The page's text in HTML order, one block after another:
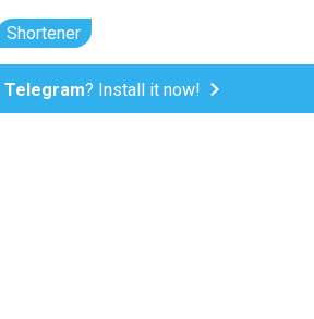
Shortener
Telegram? Install it now!